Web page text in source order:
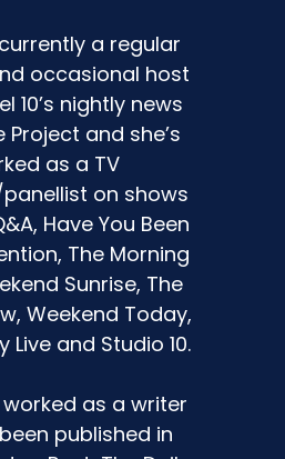
a regular
occasional host
10’s nightly news
Project and she’s
as a TV
on shows
Have You Been
The Morning
Sunrise, The
Weekend Today,
Live and Studio 10.
worked as a writer
published in